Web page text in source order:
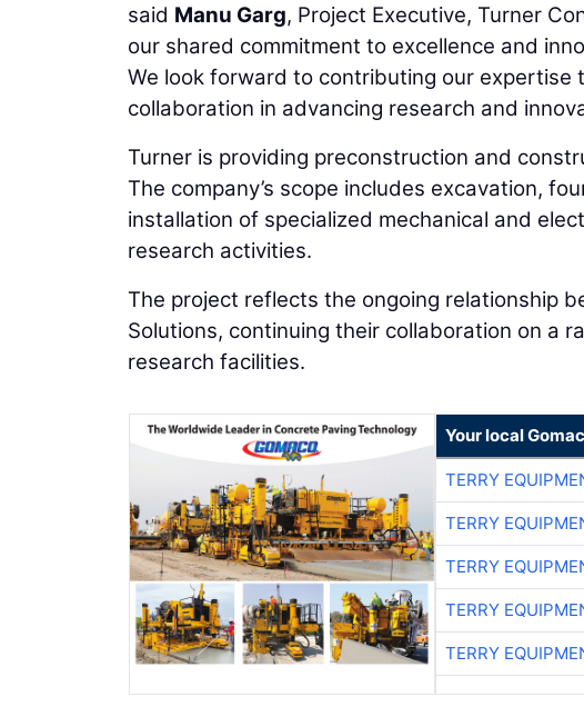
said Manu Garg, Project Executive, Turner
our shared commitment to excellence and
We look forward to contributing our
collaboration in advancing research and
Turner is providing preconstruction and
The company’s scope includes excavation,
installation of specialized mechanical and
research activities.
The project reflects the ongoing relationship
Solutions, continuing their collaboration on a
research facilities.
Your local
TERRY
TERRY
TERRY
TERRY
TERRY